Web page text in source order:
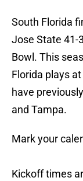
South Florida
Jose State 41-
Bowl. This
Florida plays
have
and Tampa.
Mark your
Kickoff times